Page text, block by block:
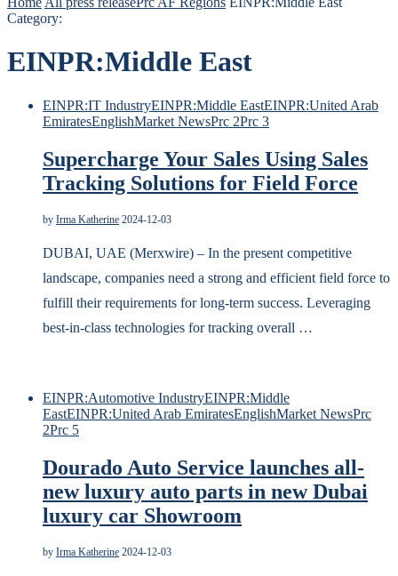
Category:
EINPR:Middle East
EINPR:IT IndustryEINPR:Middle EastEINPR:United Arab
EmiratesEnglishMarket NewsPrc 2Prc 3
Supercharge Your Sales Using Sales
Tracking Solutions for Field Force
by Irma Katherine 2024-12-03
DUBAI, UAE (Merxwire) – In the present competitive
landscape, companies need a strong and efficient field force to
fulfill their requirements for long-term success. Leveraging
best-in-class technologies for tracking overall …
EINPR:Automotive IndustryEINPR:Middle
EastEINPR:United Arab EmiratesEnglishMarket NewsPrc
2Prc 5
Dourado Auto Service launches all-
new luxury auto parts in new Dubai
luxury car Showroom
by Irma Katherine 2024-12-03